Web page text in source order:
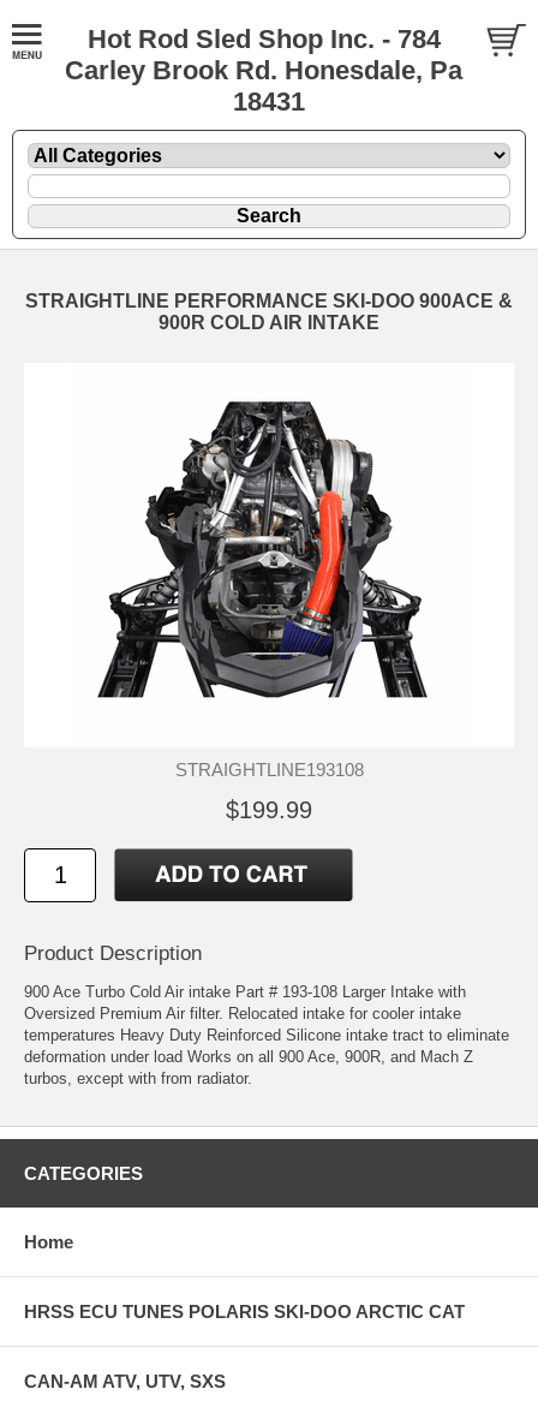
Hot Rod Sled Shop Inc. - 784
Carley Brook Rd. Honesdale, Pa
18431
STRAIGHTLINE PERFORMANCE SKI-DOO 900ACE &
900R COLD AIR INTAKE
STRAIGHTLINE193108
$199.99
Product Description
900 Ace Turbo Cold Air intake Part # 193-108 Larger Intake with
Oversized Premium Air filter. Relocated intake for cooler intake
temperatures Heavy Duty Reinforced Silicone intake tract to eliminate
deformation under load Works on all 900 Ace, 900R, and Mach Z
turbos, except with from radiator.
CATEGORIES
Home
HRSS ECU TUNES POLARIS SKI-DOO ARCTIC CAT
CAN-AM ATV, UTV, SXS